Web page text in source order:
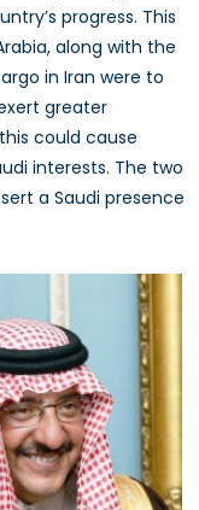
progress. This
along with the
in Iran were to
greater
could cause
interests. The two
a Saudi presence